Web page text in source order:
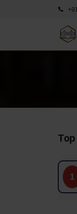
Operations
Management